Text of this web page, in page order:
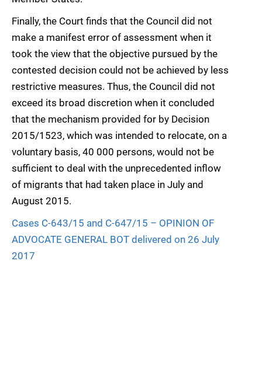
Finally, the Court finds that the Council did not
make a manifest error of assessment when it
took the view that the objective pursued by the
contested decision could not be achieved by less
restrictive measures. Thus, the Council did not
exceed its broad discretion when it concluded
that the mechanism provided for by Decision
2015/1523, which was intended to relocate, on a
voluntary basis, 40 000 persons, would not be
sufficient to deal with the unprecedented inflow
of migrants that had taken place in July and
August 2015.
Cases C-643/15 and C-647/15 – OPINION OF
ADVOCATE GENERAL BOT delivered on 26 July
2017